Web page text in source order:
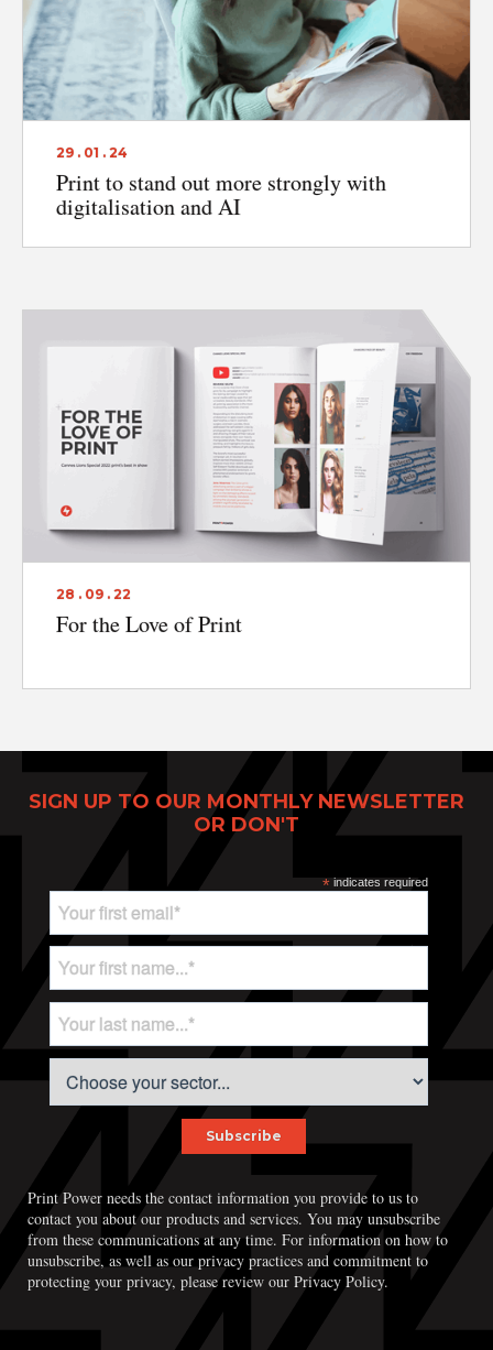
Print Power, Strijdersstraat 4, B-1560 Hoeilaart (Brussels), Belgium
© Print Power 2026
29 . 01 . 24
Print to stand out more strongly with
digitalisation and AI
28 . 09 . 22
For the Love of Print
SIGN UP TO OUR MONTHLY NEWSLETTER
OR DON'T
*indicates required
Print Power needs the contact information you provide to us to
contact you about our products and services. You may unsubscribe
from these communications at any time. For information on how to
unsubscribe, as well as our privacy practices and commitment to
protecting your privacy, please review our Privacy Policy.